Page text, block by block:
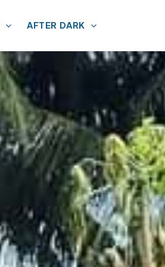
AFTER DARK